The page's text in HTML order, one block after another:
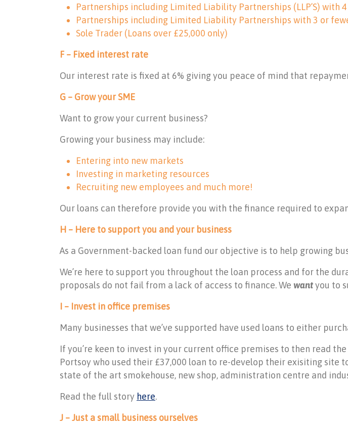
Partnerships including Limited Liability Partnerships (LLP’S) with
Partnerships including Limited Liability Partnerships with 3 or
Sole Trader (Loans over £25,000 only)
F – Fixed interest rate
Our interest rate is fixed at 6% giving you peace of mind that
G – Grow your SME
Want to grow your current business?
Growing your business may include:
Entering into new markets
Investing in marketing resources
Recruiting new employees and much more!
Our loans can therefore provide you with the finance required to
H – Here to support you and your business
As a Government-backed loan fund our objective is to help growing
We’re here to support you throughout the loan process and for the
proposals do not fail from a lack of access to finance. We wantyou to
I – Invest in office premises
Many businesses that we’ve supported have used loans to either
If you’re keen to invest in your current office premises to then read
Portsoy who used their £37,000 loan to re-develop their exisiting
state of the art smokehouse, new shop, administration centre and
Read the full story here.
J – Just a small business ourselves